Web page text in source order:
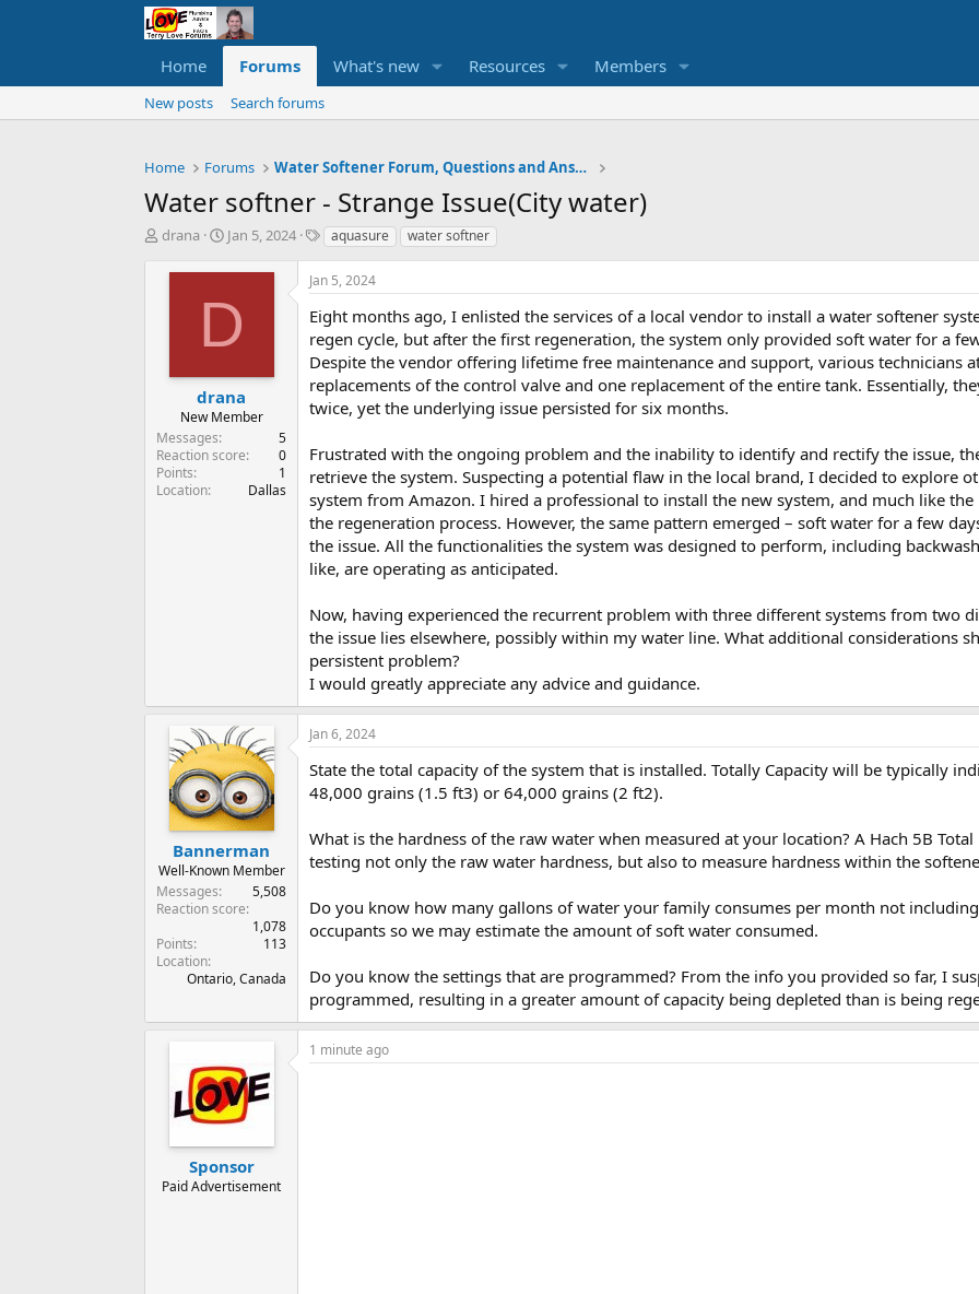
Home Forums What's new Resources Members
New posts Search forums
Home Forums Water Softener Forum, Questions and Answers
Water softner - Strange Issue(City water)
T
t
e
r
drana
S
a
t
d
a
e
Jan 5, 2024
T
g
s
aquasure water softner
D
drana
New Member
Messages
5
Reaction score
0
Points
1
Location
Dallas
Jan 5, 2024
Eight months ago, I enlisted the services of a local vendor to install a water softener
regen cycle, but after the first regeneration, the system only provided soft water for a
Despite the vendor offering lifetime free maintenance and support, various technicians
replacements of the control valve and one replacement of the entire tank. Essentially,
twice, yet the underlying issue persisted for six months.
Frustrated with the ongoing problem and the inability to identify and rectify the issue,
retrieve the system. Suspecting a potential flaw in the local brand, I decided to explore
system from Amazon. I hired a professional to install the new system, and much like
the regeneration process. However, the same pattern emerged – soft water for a few
the issue. All the functionalities the system was designed to perform, including
like, are operating as anticipated.
Now, having experienced the recurrent problem with three different systems from two
the issue lies elsewhere, possibly within my water line. What additional considerations
persistent problem?
I would greatly appreciate any advice and guidance.
Bannerman
Well-Known Member
Messages
5,508
Reaction score
1,078
Points
113
Location
Ontario, Canada
Jan 6, 2024
State the total capacity of the system that is installed. Totally Capacity will be typically
48,000 grains (1.5 ft3) or 64,000 grains (2 ft2).
What is the hardness of the raw water when measured at your location? A Hach 5B
testing not only the raw water hardness, but also to measure hardness within the
Do you know how many gallons of water your family consumes per month not
occupants so we may estimate the amount of soft water consumed.
Do you know the settings that are programmed? From the info you provided so far, I
programmed, resulting in a greater amount of capacity being depleted than is being
Sponsor
Paid Advertisement
1 minute ago